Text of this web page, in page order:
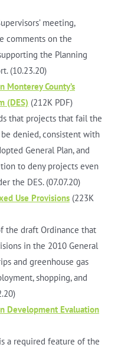
meeting,
comments on the
the Planning
(10.23.20)
Monterey County’s
(DES) (212K PDF)
that projects that fail the
denied, consistent with
General Plan, and
to deny projects even
the DES. (07.07.20)
Use Provisions(223K
the draft Ordinance that
in the 2010 General
and greenhouse gas
shopping, and
Development Evaluation
a required feature of the